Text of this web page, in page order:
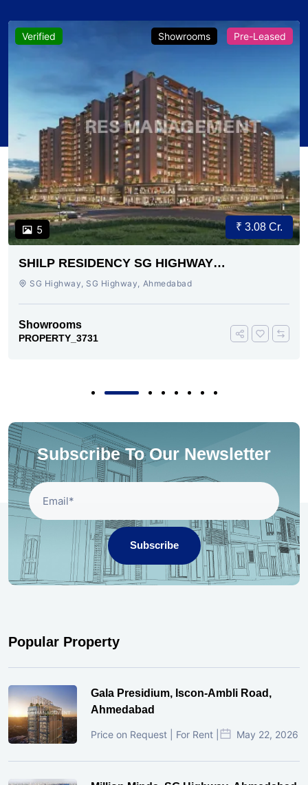
Verified
5
Showrooms Pre-Leased
₹ 3.08 Cr.
SHILP RESIDENCY SG HIGHWAY
AHMEDABAD
SG Highway, SG Highway, Ahmedabad
Showrooms
PROPERTY_3731
Subscribe To Our Newsletter
Subscribe
Popular Property
Gala Presidium, Iscon-Ambli Road,
Ahmedabad
Price on Request | For Rent | May 22, 2026